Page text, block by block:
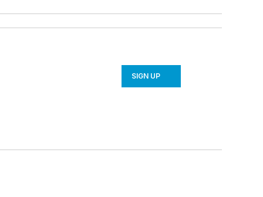
SIGN UP